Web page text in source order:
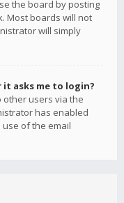
the board by posting
Most boards will not
will simply
asks me to login?
other users via the
has enabled
of the email